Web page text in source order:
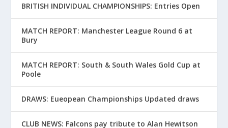
BRITISH INDIVIDUAL CHAMPIONSHIPS: Entries Open
MATCH REPORT: Manchester League Round 6 at
Bury
MATCH REPORT: South & South Wales Gold Cup at
Poole
DRAWS: Eueopean Championships Updated draws
CLUB NEWS: Falcons pay tribute to Alan Hewitson